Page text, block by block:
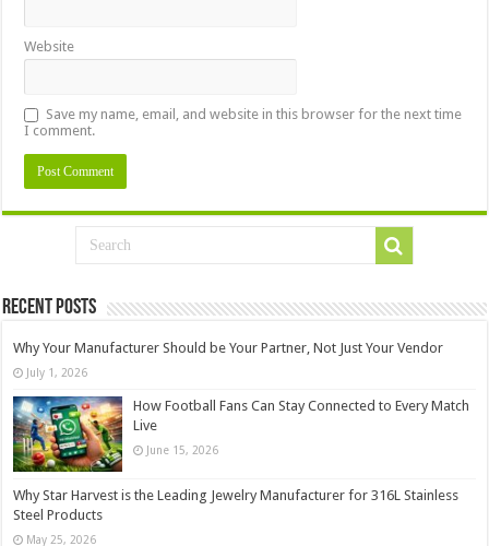
Website
Save my name, email, and website in this browser for the next time
I comment.
Recent Posts
Why Your Manufacturer Should be Your Partner, Not Just Your Vendor
July 1, 2026
How Football Fans Can Stay Connected to Every Match
Live
June 15, 2026
Why Star Harvest is the Leading Jewelry Manufacturer for 316L Stainless
Steel Products
May 25, 2026